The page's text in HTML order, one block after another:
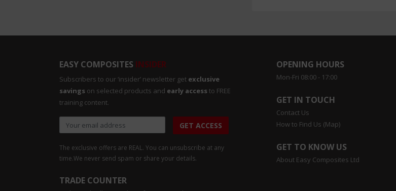
EASY COMPOSITES INSIDER
Subscribers to our ‘insider’ newsletter get exclusive
savings on selected products and early access to FREE
training content.
GET ACCESS
The exclusive offers are REAL. You can unsubscribe at any
time.We never send spam or share your details.
TRADE COUNTER
OPENING HOURS
Mon-Fri 08:00 - 17:00
GET IN TOUCH
Contact Us
How to Find Us (Map)
GET TO KNOW US
About Easy Composites Ltd